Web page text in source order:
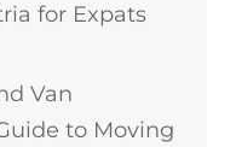
for Expats
Van
to Moving